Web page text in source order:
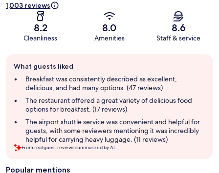
1,003 reviews
8.2
Cleanliness
8.0
Amenities
8.6
Staff & service
review
summary
What guests liked
Breakfast was consistently described as excellent,
delicious, and had many options. (47 reviews)
The restaurant offered a great variety of delicious food
options for breakfast. (17 reviews)
The airport shuttle service was convenient and helpful for
guests, with some reviewers mentioning it was incredibly
helpful for carrying heavy luggage. (11 reviews)
From real guest reviews summarized by AI.
Popular mentions